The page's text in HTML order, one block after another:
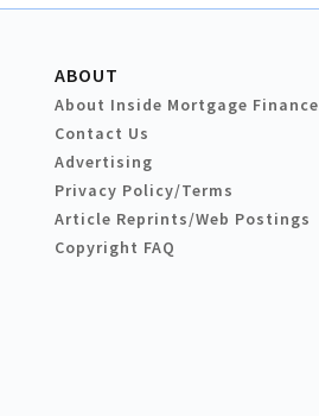
ABOUT
About Inside Mortgage Finance
Contact Us
Advertising
Privacy Policy/Terms
Article Reprints/Web Postings
Copyright FAQ